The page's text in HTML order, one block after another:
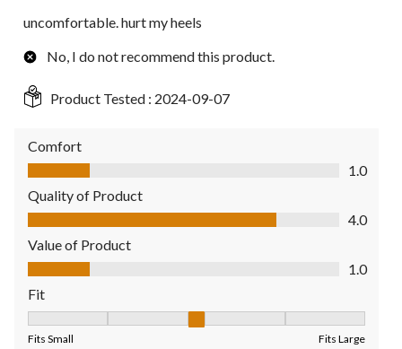
uncomfortable. hurt my heels
No, I do not recommend this product.
Product Tested : 2024-09-07
Comfort
Comfort, 1.0 out of 5
1.0
Quality of Product
Quality of Product, 4.0 out of 5
4.0
Value of Product
Value of Product, 1.0 out of 5
1.0
Fit
Fits Small Fits Large